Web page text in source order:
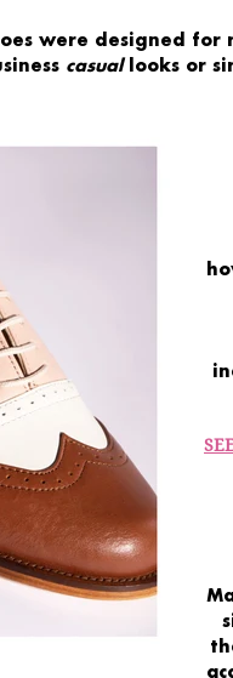
were designed for
casual looks or